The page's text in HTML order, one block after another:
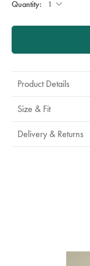
Quantity:
Product Details
Size & Fit
Delivery & Returns